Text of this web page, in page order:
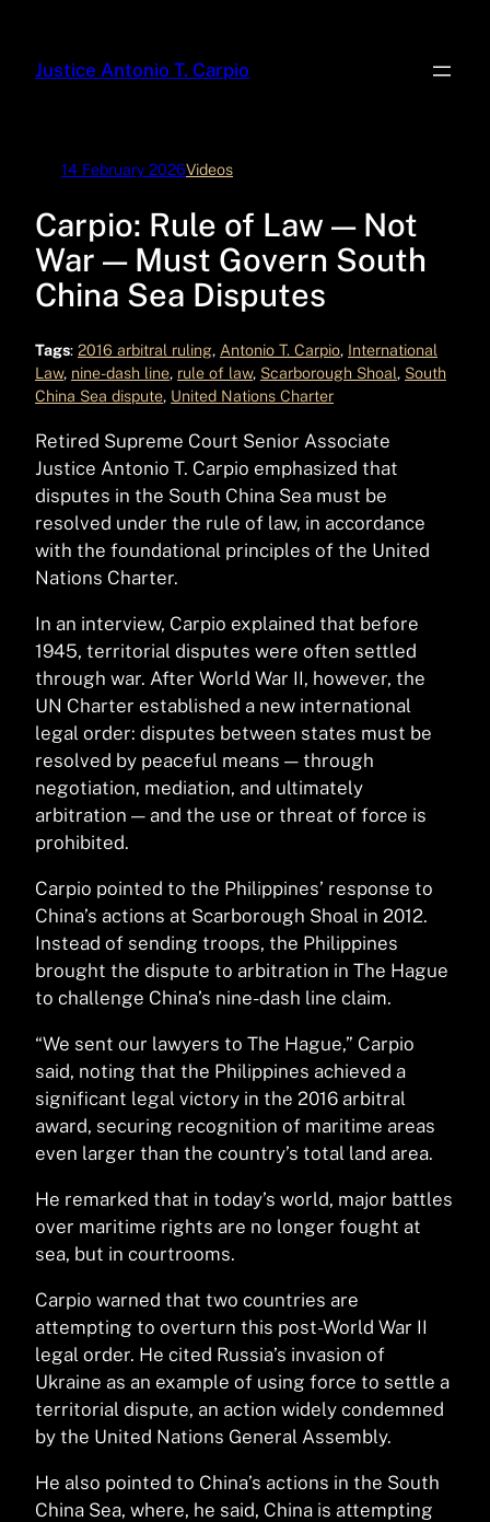
content
Justice Antonio T. Carpio
14 February 2026Videos
Carpio: Rule of Law — Not
War — Must Govern South
China Sea Disputes
Tags: 2016 arbitral ruling, Antonio T. Carpio, International
Law, nine-dash line, rule of law, Scarborough Shoal, South
China Sea dispute, United Nations Charter
Retired Supreme Court Senior Associate
Justice Antonio T. Carpio emphasized that
disputes in the South China Sea must be
resolved under the rule of law, in accordance
with the foundational principles of the United
Nations Charter.
In an interview, Carpio explained that before
1945, territorial disputes were often settled
through war. After World War II, however, the
UN Charter established a new international
legal order: disputes between states must be
resolved by peaceful means — through
negotiation, mediation, and ultimately
arbitration — and the use or threat of force is
prohibited.
Carpio pointed to the Philippines’ response to
China’s actions at Scarborough Shoal in 2012.
Instead of sending troops, the Philippines
brought the dispute to arbitration in The Hague
to challenge China’s nine-dash line claim.
“We sent our lawyers to The Hague,” Carpio
said, noting that the Philippines achieved a
significant legal victory in the 2016 arbitral
award, securing recognition of maritime areas
even larger than the country’s total land area.
He remarked that in today’s world, major battles
over maritime rights are no longer fought at
sea, but in courtrooms.
Carpio warned that two countries are
attempting to overturn this post-World War II
legal order. He cited Russia’s invasion of
Ukraine as an example of using force to settle a
territorial dispute, an action widely condemned
by the United Nations General Assembly.
He also pointed to China’s actions in the South
China Sea, where, he said, China is attempting